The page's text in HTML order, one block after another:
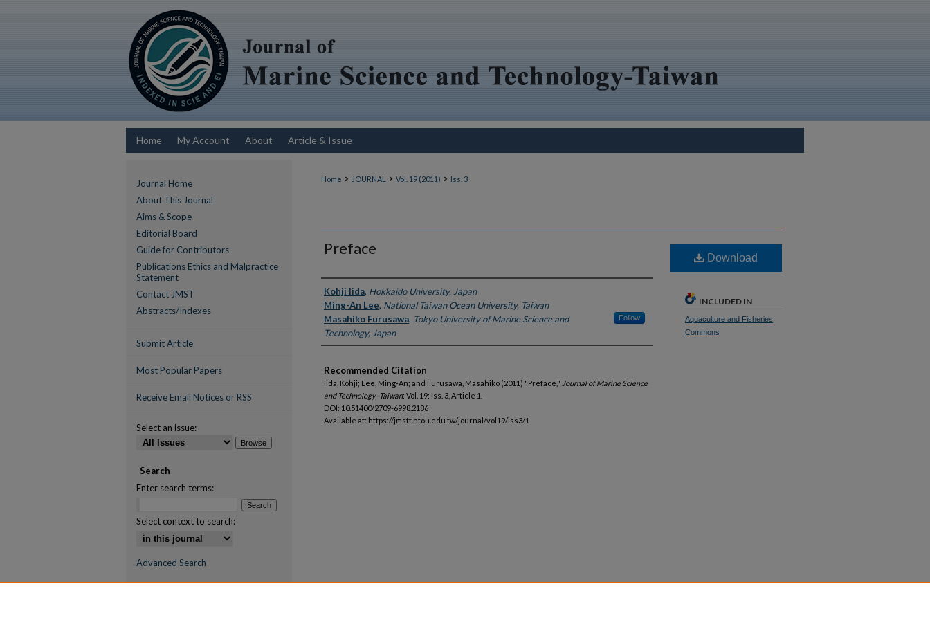
Home My Account About Article & Issue
Home > JOURNAL > Vol. 19 (2011) > Iss. 3
Preface
Authors
Kohji Iida, Hokkaido University, Japan
Ming-An Lee, National Taiwan Ocean University, Taiwan
Masahiko Furusawa, Tokyo University of Marine Science and
Technology, Japan
Follow
Recommended Citation
Iida, Kohji; Lee, Ming-An; and Furusawa, Masahiko (2011) "Preface," Journal of Marine Science
and Technology–Taiwan: Vol. 19: Iss. 3, Article 1.
DOI: 10.51400/2709-6998.2186
Available at: https://jmstt.ntou.edu.tw/journal/vol19/iss3/1
Download
INCLUDED IN
Aquaculture and Fisheries
Commons
Journal Home
About This Journal
Aims & Scope
Editorial Board
Guide for Contributors
Publications Ethics and Malpractice
Statement
Contact JMST
Abstracts/Indexes
Submit Article
Most Popular Papers
Receive Email Notices or RSS
Select an issue:
Search
Enter search terms:
Select context to search:
Advanced Search